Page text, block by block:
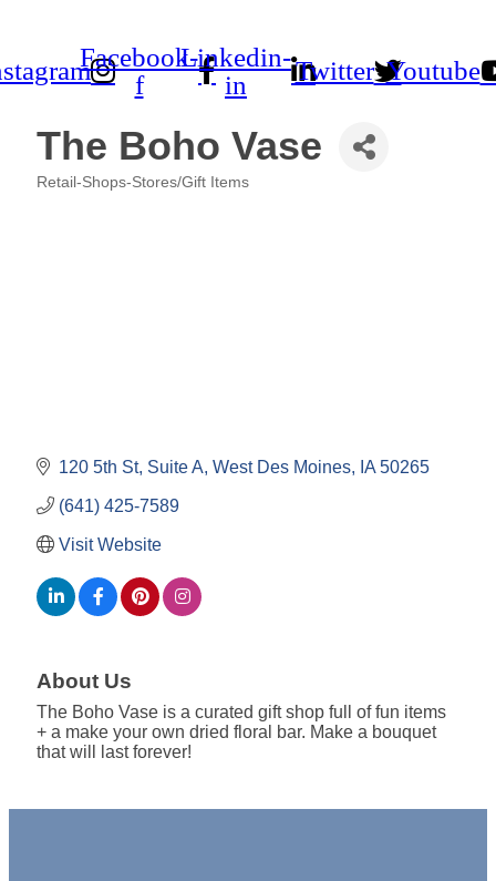
Facebook-
f
Linkedin-
in
Twitter Youtube
The Boho Vase
Retail-Shops-Stores/Gift Items
120 5th St Suite A West Des Moines IA 50265
(641) 425-7589
Visit Website
About Us
The Boho Vase is a curated gift shop full of fun items
+ a make your own dried floral bar. Make a bouquet
that will last forever!